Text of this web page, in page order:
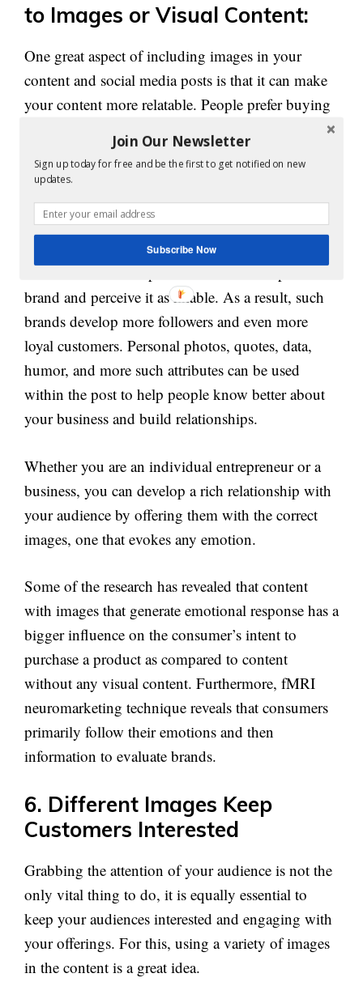
to Images or Visual Content:
One great aspect of including images in your
content and social media posts is that it can make
your content more relatable. People prefer buying
relatable factor’ plays a key role in bringing
more advantage to your business as compared to
your competitors.
When people feel connected to content, they tend
to form a relationship or bond with that specific
brand and perceive it as likable. As a result, such
brands develop more followers and even more
loyal customers. Personal photos, quotes, data,
humor, and more such attributes can be used
within the post to help people know better about
your business and build relationships.
Whether you are an individual entrepreneur or a
business, you can develop a rich relationship with
your audience by offering them with the correct
images, one that evokes any emotion.
Some of the research has revealed that content
with images that generate emotional response has a
bigger influence on the consumer’s intent to
purchase a product as compared to content
without any visual content. Furthermore, fMRI
neuromarketing technique reveals that consumers
primarily follow their emotions and then
information to evaluate brands.
6. Different Images Keep
Customers Interested
Grabbing the attention of your audience is not the
only vital thing to do, it is equally essential to
keep your audiences interested and engaging with
your offerings. For this, using a variety of images
in the content is a great idea.
Join Our Newsletter
Sign up today for free and be the first to get notified on new
updates.
Subscribe Now